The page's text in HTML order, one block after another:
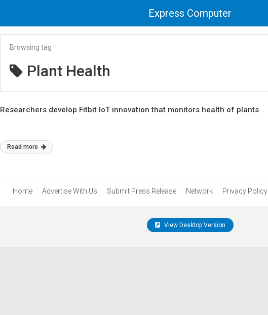
Express Computer
Browsing tag
Plant Health
Researchers develop Fitbit IoT innovation that monitors health of plants
Read more
Home Advertise With Us Submit Press Release Network Privacy Policy
View Desktop Version